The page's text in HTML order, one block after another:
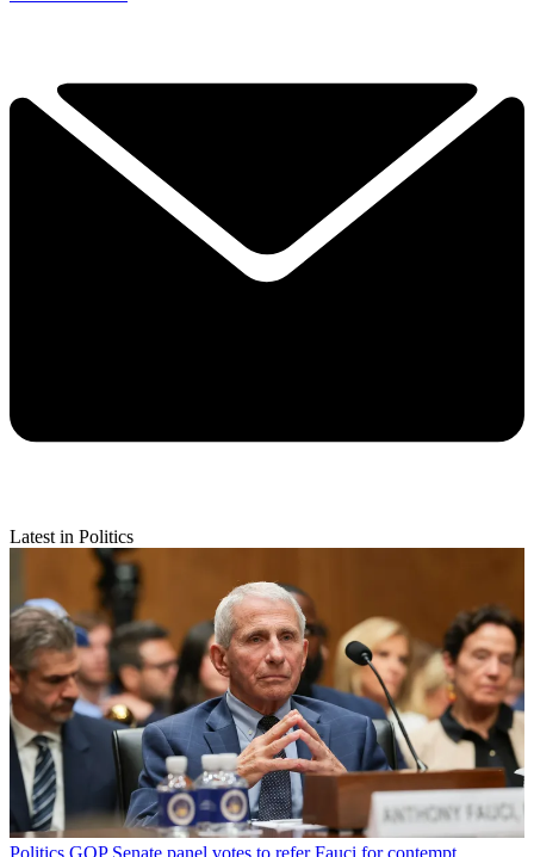
Latest in Politics
Politics GOP Senate panel votes to refer Fauci for contempt